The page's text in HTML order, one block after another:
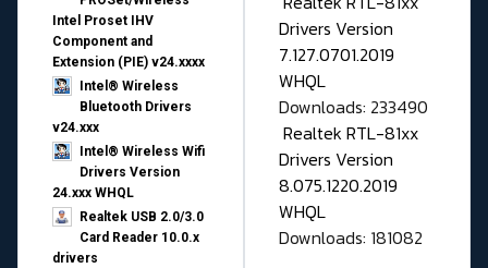
Intel Proset IHV
Component and
Extension (PIE) v24.xxxx
Intel® Wireless
Bluetooth Drivers
v24.xxx
Intel® Wireless Wifi
Drivers Version
24.xxx WHQL
Realtek USB 2.0/3.0
Card Reader 10.0.x
drivers
Drivers Version
7.127.0701.2019
WHQL
Downloads: 233490
Realtek RTL-81xx
Drivers Version
8.075.1220.2019
WHQL
Downloads: 181082